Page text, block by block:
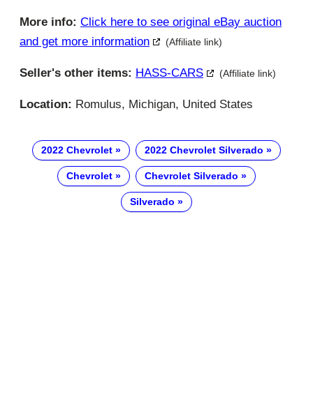
More info: Click here to see original eBay auction
and get more information
(Affiliate link)
Seller's other items: HASS-CARS (Affiliate link)
Location: Romulus, Michigan, United States
2022 Chevrolet 2022 Chevrolet Silverado
Chevrolet Chevrolet Silverado
Silverado